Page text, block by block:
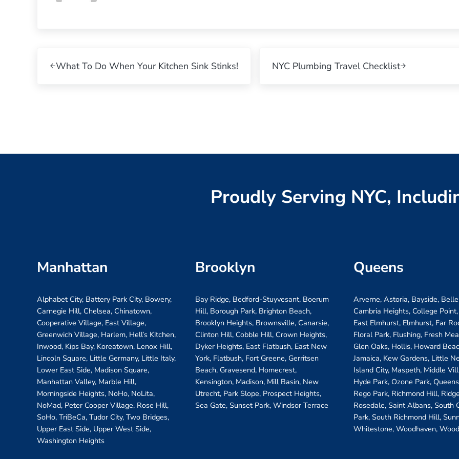
What To Do When Your Kitchen Sink Stinks!
NYC Plumbing Travel Checklist
Proudly Serving NYC,
Manhattan
Alphabet City, Battery Park City, Bowery,
Carnegie Hill, Chelsea, Chinatown,
Cooperative Village, East Village,
Greenwich Village, Harlem, Hell’s Kitchen,
Inwood, Kips Bay, Koreatown, Lenox Hill,
Lincoln Square, Little Germany, Little Italy,
Lower East Side, Madison Square,
Manhattan Valley, Marble Hill,
Morningside Heights, NoHo, NoLita,
NoMad, Peter Cooper Village, Rose Hill,
SoHo, TriBeCa, Tudor City, Two Bridges,
Upper East Side, Upper West Side,
Washington Heights
Brooklyn
Bay Ridge, Bedford-Stuyvesant, Boerum
Hill, Borough Park, Brighton Beach,
Brooklyn Heights, Brownsville, Canarsie,
Clinton Hill, Cobble Hill, Crown Heights,
Dyker Heights, East Flatbush, East New
York, Flatbush, Fort Greene, Gerritsen
Beach, Gravesend, Homecrest,
Kensington, Madison, Mill Basin, New
Utrecht, Park Slope, Prospect Heights,
Sea Gate, Sunset Park, Windsor Terrace
Queens
Arverne, Astoria, Bayside,
Cambria Heights, College
East Elmhurst, Elmhurst, Far
Floral Park, Flushing, Fresh
Glen Oaks, Hollis, Howard
Jamaica, Kew Gardens, Little
Island City, Maspeth, Middle
Hyde Park, Ozone Park,
Rego Park, Richmond Hill,
Rosedale, Saint Albans, South
Park, South Richmond Hill,
Whitestone, Woodhaven,